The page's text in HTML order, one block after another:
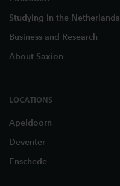
Studying in the Netherlands
Business and Research
About Saxion
LOCATIONS
Apeldoorn
Deventer
Enschede